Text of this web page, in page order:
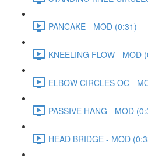
PANCAKE - MOD (0:31)
KNEELING FLOW - MOD
ELBOW CIRCLES OC -
PASSIVE HANG - MOD
HEAD BRIDGE - MOD